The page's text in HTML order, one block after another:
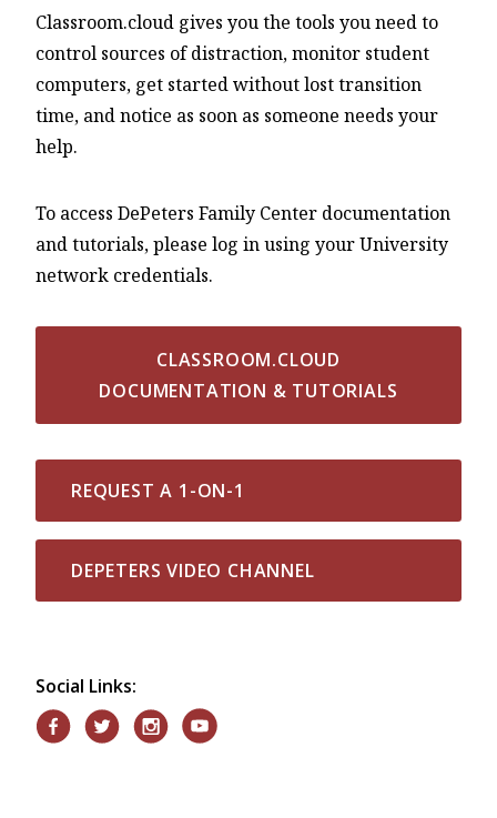
Classroom.cloud gives you the tools you need to
control sources of distraction, monitor student
computers, get started without lost transition
time, and notice as soon as someone needs your
help.
To access DePeters Family Center documentation
and tutorials, please log in using your University
network credentials.
CLASSROOM.CLOUD
DOCUMENTATION & TUTORIALS
REQUEST A 1-ON-1
DEPETERS VIDEO CHANNEL
Social Links: